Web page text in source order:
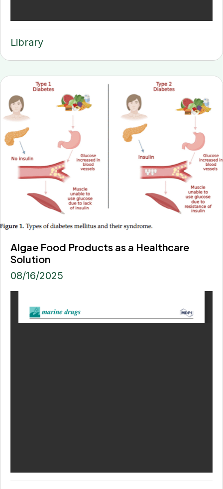
Library
Algae Food Products as a Healthcare
Solution
08/16/2025